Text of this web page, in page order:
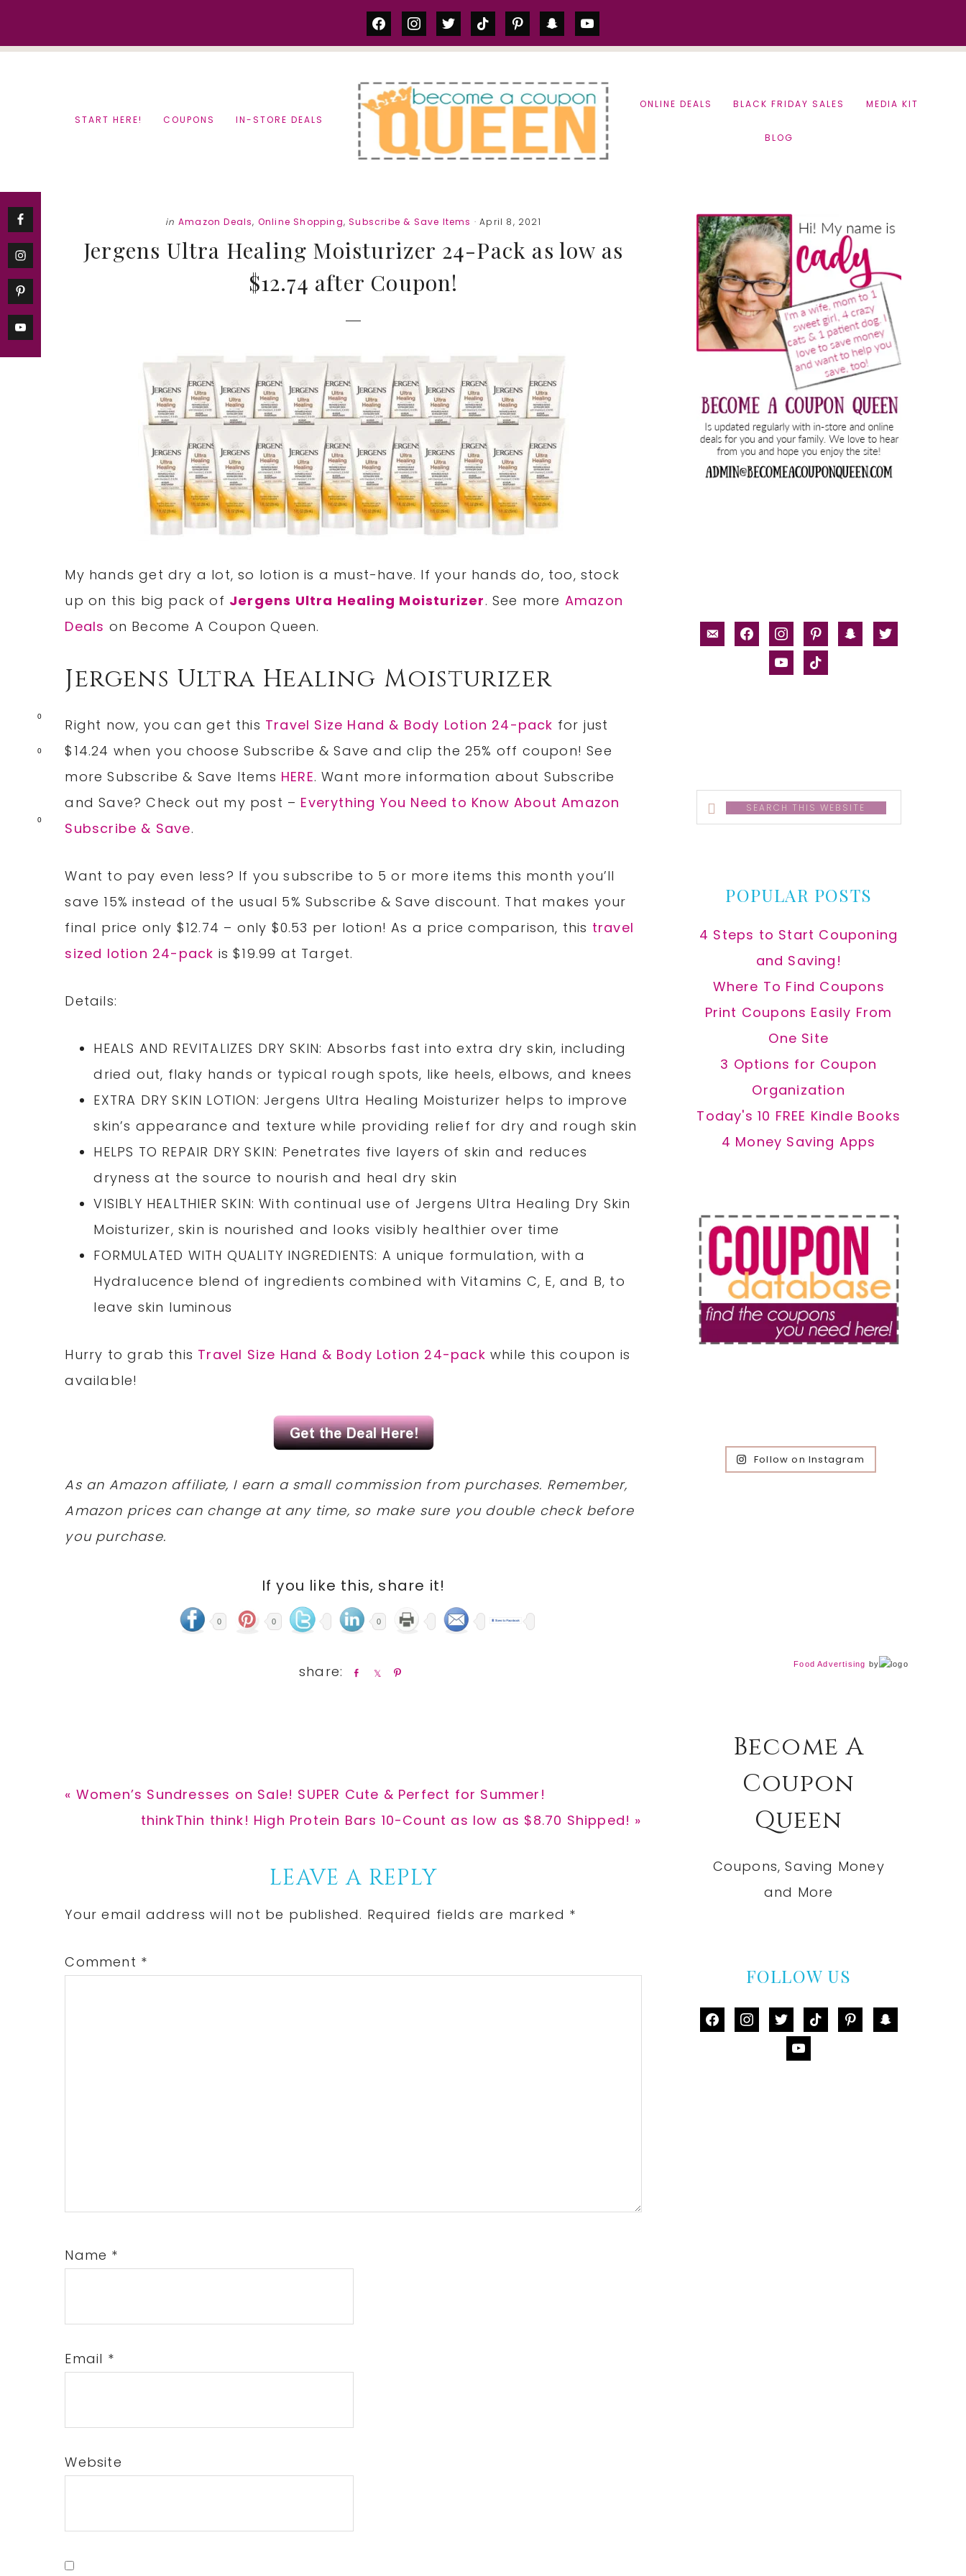
0
0
0
facebookinstagram
twittertiktok pinterestsnapchatyoutube
START HERE! COUPONS IN-STORE DEALS
ONLINE DEALS BLACK FRIDAY SALES MEDIA KIT
BLOG
in Amazon Deals, Online Shopping,Subscribe & Save Items · April 8, 2021
Jergens Ultra Healing Moisturizer 24-Pack as low as
$12.74 after Coupon!
My hands get dry a lot, so lotion is a must-have. If your hands do, too, stock
up on this big pack of Jergens Ultra Healing Moisturizer. See more Amazon
Deals on Become A Coupon Queen.
Jergens Ultra Healing Moisturizer
Right now, you can get this Travel Size Hand & Body Lotion 24-pack for just
$14.24 when you choose Subscribe & Save and clip the 25% off coupon! See
more Subscribe & Save Items HERE. Want more information about Subscribe
and Save? Check out my post – Everything You Need to Know About Amazon
Subscribe & Save.
Want to pay even less? If you subscribe to 5 or more items this month you’ll
save 15% instead of the usual 5% Subscribe & Save discount. That makes your
final price only $12.74 – only $0.53 per lotion! As a price comparison, this travel
sized lotion 24-pack is $19.99 at Target.
Details:
HEALS AND REVITALIZES DRY SKIN: Absorbs fast into extra dry skin, including
dried out, flaky hands or typical rough spots, like heels, elbows, and knees
EXTRA DRY SKIN LOTION: Jergens Ultra Healing Moisturizer helps to improve
skin’s appearance and texture while providing relief for dry and rough skin
HELPS TO REPAIR DRY SKIN: Penetrates five layers of skin and reduces
dryness at the source to nourish and heal dry skin
VISIBLY HEALTHIER SKIN: With continual use of Jergens Ultra Healing Dry Skin
Moisturizer, skin is nourished and looks visibly healthier over time
FORMULATED WITH QUALITY INGREDIENTS: A unique formulation, with a
Hydralucence blend of ingredients combined with Vitamins C, E, and B, to
leave skin luminous
Hurry to grab this Travel Size Hand & Body Lotion 24-pack while this coupon is
available!
As an Amazon affiliate, I earn a small commission from purchases. Remember,
Amazon prices can change at any time, so make sure you double check before
you purchase.
If you like this, share it!
0 0 0
Previous
« Women’s Sundresses on Sale! SUPER Cute & Perfect for Summer!
Next
thinkThin think! High Protein Bars 10-Count as low as $8.70 Shipped! »
Interactions
LEAVE A REPLY
Your email address will not be published. Required fields are marked *
Comment *
Name *
Email *
Website
Primary
Sidebar
email-facebookinstagrampinterestsnapchat
twitter
youtubetiktok
Search
this
POPULAR POSTS
4 Steps to Start Couponing
and Saving!
Where To Find Coupons
Print Coupons Easily From
One Site
3 Options for Coupon
Organization
Today's 10 FREE Kindle Books
4 Money Saving Apps
Follow on Instagram
Food Advertising by
Become A
Coupon
Queen
Coupons, Saving Money
and More
FOLLOW US
facebookinstagram
twittertiktok pinterestsnapchat
youtube